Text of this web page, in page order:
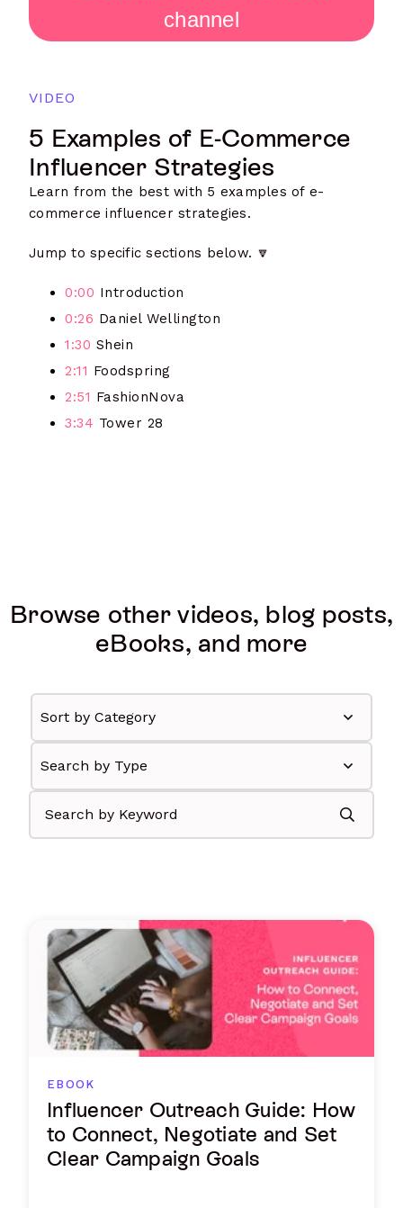
channel
VIDEO
5 Examples of E-Commerce
Influencer Strategies
Learn from the best with 5 examples of e-
commerce influencer strategies.
Jump to specific sections below. 🔽
0:00 Introduction
0:26 Daniel Wellington
1:30 Shein
2:11 Foodspring
2:51 FashionNova
3:34 Tower 28
Browse other videos, blog posts,
eBooks, and more
EBOOK
Influencer Outreach Guide: How
to Connect, Negotiate and Set
Clear Campaign Goals